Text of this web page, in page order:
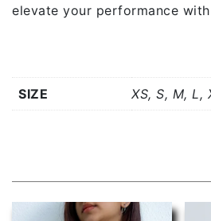
elevate your performance
SIZE XS, S, M, L,